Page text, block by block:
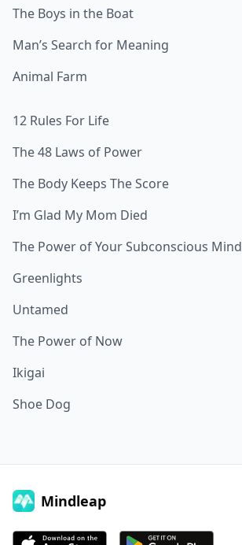
The Boys in the Boat
Man’s Search for Meaning
Animal Farm
12 Rules For Life
The 48 Laws of Power
The Body Keeps The Score
I’m Glad My Mom Died
The Power of Your Subconscious Mind
Greenlights
Untamed
The Power of Now
Ikigai
Shoe Dog
Mindleap